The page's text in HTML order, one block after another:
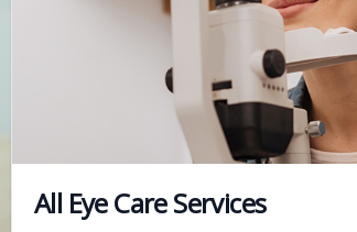
All Eye Care Services